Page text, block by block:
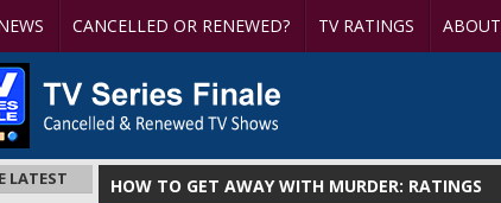
CANCELLED OR RENEWED? TV RATINGS ABOUT
HOW TO GET AWAY WITH MURDER: RATINGS
LATEST